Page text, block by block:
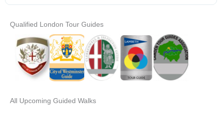
Qualified London Tour Guides
All Upcoming Guided Walks